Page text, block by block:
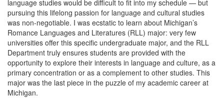
language studies would be difficult to fit into my schedule — but
pursuing this lifelong passion for language and cultural studies
was non-negotiable. I was ecstatic to learn about Michigan’s
Romance Languages and Literatures (RLL) major: very few
universities offer this specific undergraduate major, and the RLL
Department truly ensures students are provided with the
opportunity to explore their interests in language and culture, as a
primary concentration or as a complement to other studies. This
major was the last piece in the puzzle of my academic career at
Michigan.